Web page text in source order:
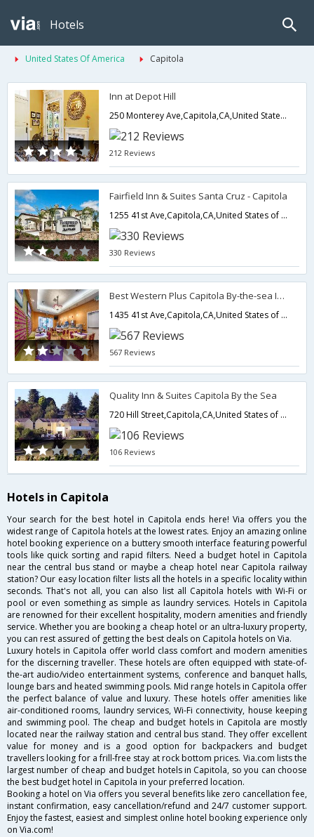
Hotels
United States Of America Capitola
Inn at Depot Hill
250 Monterey Ave,Capitola,CA,United States of America
212 Reviews
Fairfield Inn & Suites Santa Cruz - Capitola
1255 41st Ave,Capitola,CA,United States of America
330 Reviews
Best Western Plus Capitola By-the-sea Inn & Suites
1435 41st Ave,Capitola,CA,United States of America
567 Reviews
Quality Inn & Suites Capitola By the Sea
720 Hill Street,Capitola,CA,United States of America
106 Reviews
Hotels in Capitola
Your search for the best hotel in Capitola ends here! Via offers you the
widest range of Capitola hotels at the lowest rates. Enjoy an amazing online
hotel booking experience on a buttery smooth interface featuring powerful
tools like quick sorting and rapid filters. Need a budget hotel in Capitola
near the central bus stand or maybe a cheap hotel near Capitola railway
station? Our easy location filter lists all the hotels in a specific locality within
seconds. That's not all, you can also list all Capitola hotels with Wi-Fi or
pool or even something as simple as laundry services. Hotels in Capitola
are renowned for their excellent hospitality, modern amenities and friendly
service. Whether you are booking a cheap hotel or an ultra-luxury property,
you can rest assured of getting the best deals on Capitola hotels on Via.
Luxury hotels in Capitola offer world class comfort and modern amenities
for the discerning traveller. These hotels are often equipped with state-of-
the-art audio/video entertainment systems, conference and banquet halls,
lounge bars and heated swimming pools. Mid range hotels in Capitola offer
the perfect balance of value and luxury. These hotels offer amenities like
air-conditioned rooms, laundry services, Wi-Fi connectivity, house keeping
and swimming pool. The cheap and budget hotels in Capitola are mostly
located near the railway station and central bus stand. They offer excellent
value for money and is a good option for backpackers and budget
travellers looking for a frill-free stay at rock bottom prices. Via.com lists the
largest number of cheap and budget hotels in Capitola, so you can choose
the best budget hotel in Capitola in your preferred location.
Booking a hotel on Via offers you several benefits like zero cancellation fee,
instant confirmation, easy cancellation/refund and 24/7 customer support.
Enjoy the fastest, easiest and simplest online hotel booking experience only
on Via.com!